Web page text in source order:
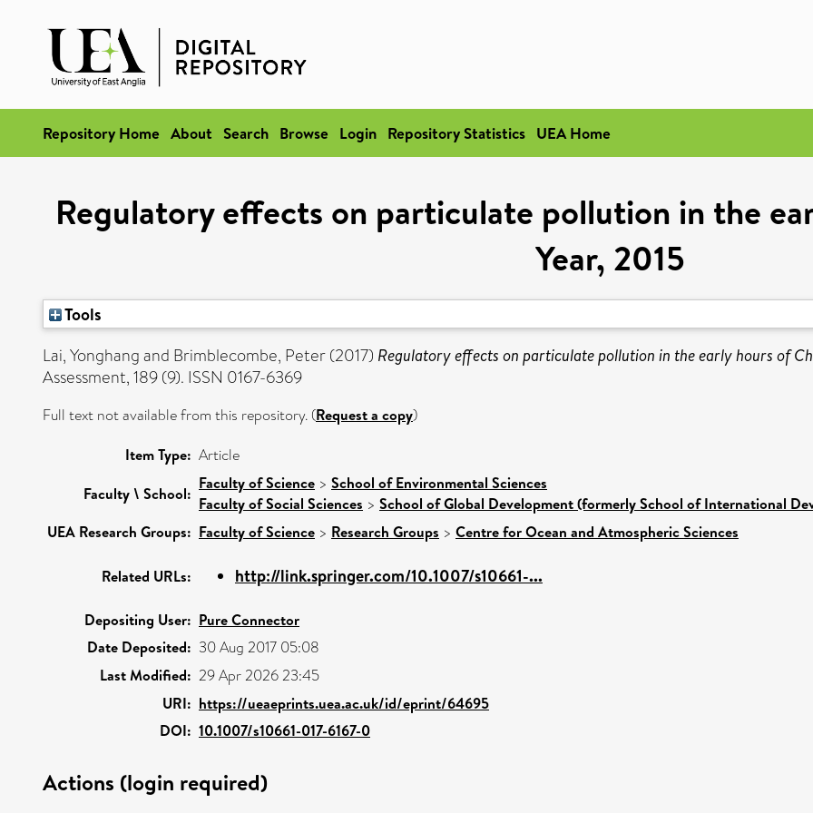
Repository Home About Search Browse Login Repository Statistics UEA Home
Regulatory effects on particulate pollution in the
Year, 2015
Tools
Lai, Yonghangand Brimblecombe, Peter(2017) Regulatory effects on particulate pollution in the early hours of
Assessment, 189 (9). ISSN 0167-6369
Full text not available from this repository. (Request a copy)
Item Type: Article
Faculty \ School:
Faculty of Science > School of Environmental Sciences
Faculty of Social Sciences > School of Global Development (formerly School of International
UEA Research Groups: Faculty of Science > Research Groups > Centre for Ocean and Atmospheric Sciences
Related URLs: http://link.springer.com/10.1007/s10661-...
Depositing User: Pure Connector
Date Deposited: 30 Aug 2017 05:08
Last Modified: 29 Apr 2026 23:45
URI: https://ueaeprints.uea.ac.uk/id/eprint/64695
DOI: 10.1007/s10661-017-6167-0
Actions (login required)